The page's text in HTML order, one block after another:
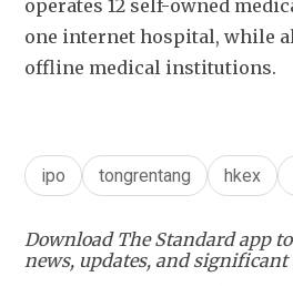
operates 12 self-owned
one internet hospital, while
offline medical institutions.
ipo tongrentang hkex
Download The Standard app
news, updates, and significant